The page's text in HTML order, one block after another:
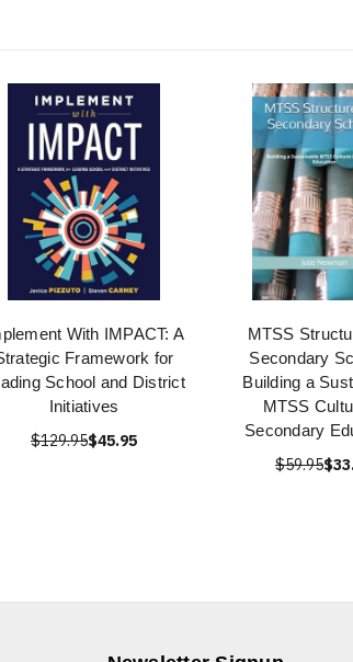
With IMPACT: A
Framework for
School and District
Initiatives
$129.95$45.95
MTSS
Secondary
Building a
MTSS
Secondary
$59.95